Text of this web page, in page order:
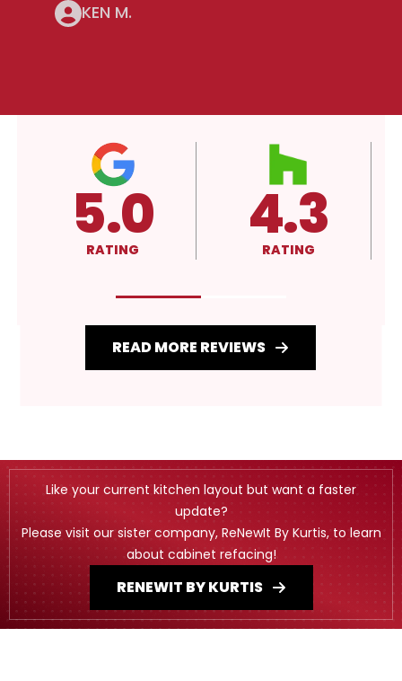
KEN M.
4.3
RATING A+
RATING
READ MORE REVIEWS
Like your current kitchen layout but want a faster
update?
Please visit our sister company, ReNewIt By Kurtis, to learn
about cabinet refacing!
RENEWIT BY KURTIS